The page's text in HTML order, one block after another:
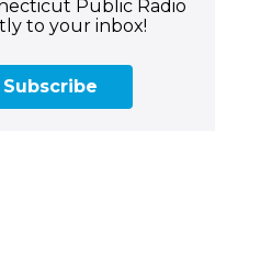
Public Radio
to your inbox!
Subscribe